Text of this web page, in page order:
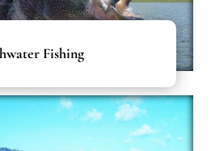
Fishing